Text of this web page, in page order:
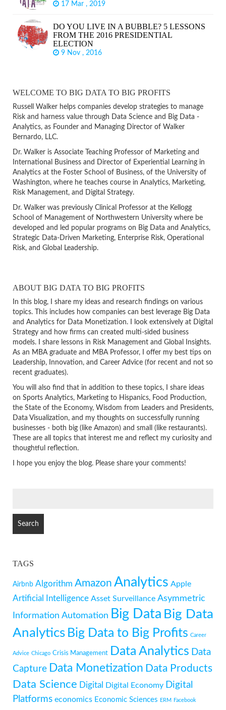
17 Mar , 2019
DO YOU LIVE IN A BUBBLE? 5 LESSONS
FROM THE 2016 PRESIDENTIAL
ELECTION
9 Nov , 2016
WELCOME TO BIG DATA TO BIG PROFITS
Russell Walker helps companies develop strategies to manage
Risk and harness value through Data Science and Big Data -
Analytics, as Founder and Managing Director of Walker
Bernardo, LLC.
Dr. Walker is Associate Teaching Professor of Marketing and
International Business and Director of Experiential Learning in
Analytics at the Foster School of Business, of the University of
Washington, where he teaches course in Analytics, Marketing,
Risk Management, and Digital Strategy.
Dr. Walker was previously Clinical Professor at the Kellogg
School of Management of Northwestern University where be
developed and led popular programs on Big Data and Analytics,
Strategic Data-Driven Marketing, Enterprise Risk, Operational
Risk, and Global Leadership.
ABOUT BIG DATA TO BIG PROFITS
In this blog, I share my ideas and research findings on various
topics. This includes how companies can best leverage Big Data
and Analytics for Data Monetization. I look extensively at Digital
Strategy and how firms can created multi-sided business
models. I share lessons in Risk Management and Global Insights.
As an MBA graduate and MBA Professor, I offer my best tips on
Leadership, Innovation, and Career Advice (for recent and not so
recent graduates).
You will also find that in addition to these topics, I share ideas
on Sports Analytics, Marketing to Hispanics, Food Production,
the State of the Economy, Wisdom from Leaders and Presidents,
Data Visualization, and my thoughts on successfully running
businesses - both big (like Amazon) and small (like restaurants).
These are all topics that interest me and reflect my curiosity and
thoughtful reflection.
I hope you enjoy the blog. Please share your comments!
TAGS
Airbnb Algorithm Amazon Analytics Apple
Artificial Intelligence Asset Surveillance Asymmetric
Information Automation Big Data Big Data
Analytics Big Data to Big Profits Career
Advice Chicago Crisis Management Data Analytics Data
Capture Data Monetization Data Products
Data Science Digital Digital Economy Digital
Platforms economics Economic Sciences ERM Facebook